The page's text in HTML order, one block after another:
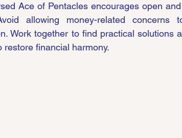
Ace of Pentacles encourages open
allowing money-related concerns
Work together to find practical solutions
restore financial harmony.